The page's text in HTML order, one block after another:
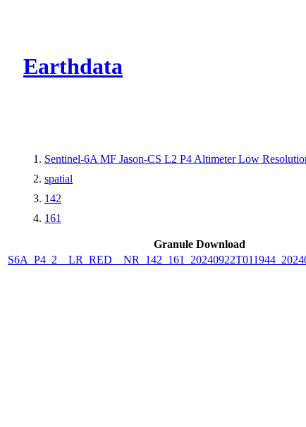
Earthdata
Sentinel-6A MF Jason-CS L2 P4 Altimeter Low
spatial
142
161
Granule Download